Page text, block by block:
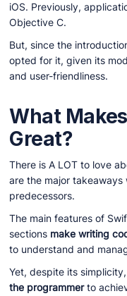
iOS. Previously,
Objective C.
But, since the
opted for it, given its
and user-friendliness.
What
Great?
There is A LOT to love
are the major
predecessors.
The main features of
sections make writing
to understand and
Yet, despite its
the programmerto